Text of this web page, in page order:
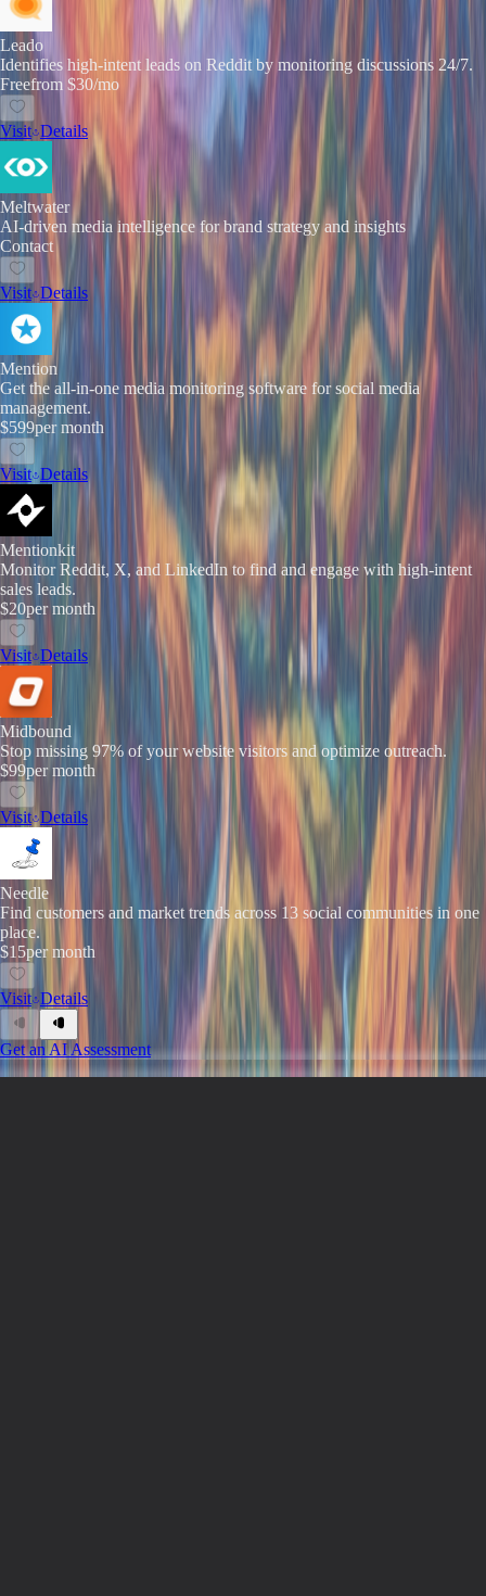
Leado
Identifies high-intent leads on Reddit by monitoring discussions 24/7.
Freefrom $30/mo
Visit Details
Meltwater
AI-driven media intelligence for brand strategy and insights
Contact
Visit Details
Mention
Get the all-in-one media monitoring software for social media
management.
$599per month
Visit Details
Mentionkit
Monitor Reddit, X, and LinkedIn to find and engage with high-intent
sales leads.
$20per month
Visit Details
Midbound
Stop missing 97% of your website visitors and optimize outreach.
$99per month
Visit Details
Needle
Find customers and market trends across 13 social communities in one
place.
$15per month
Visit Details
Get an AI Assessment